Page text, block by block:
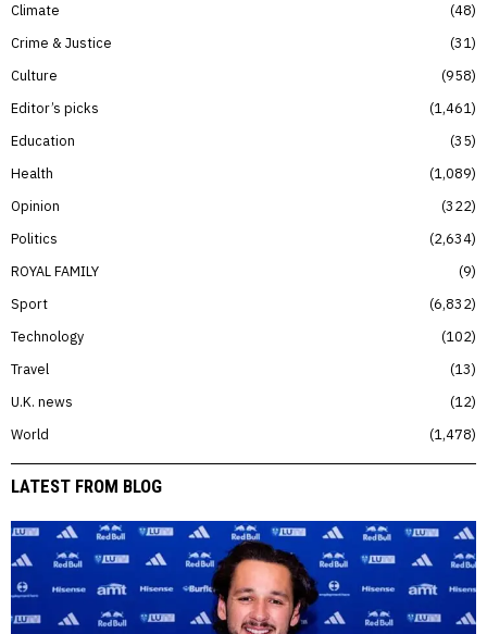
Climate
48
Crime & Justice
31
Culture
958
Editor’s picks
1,461
Education
35
Health
1,089
Opinion
322
Politics
2,634
ROYAL FAMILY
9
Sport
6,832
Technology
102
Travel
13
U.K. news
12
World
1,478
LATEST FROM BLOG